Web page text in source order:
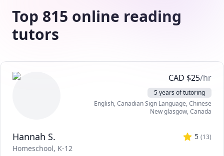
Top 815 online reading
tutors
CAD $25/hr
5 years of tutoring
English, Canadian Sign Language, Chinese
New glasgow,Canada
Hannah S. 5 (13)
Homeschool, K-12